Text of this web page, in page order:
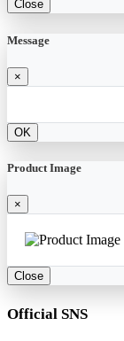
Close
Message
×
OK
Product Image
×
Close
Official SNS